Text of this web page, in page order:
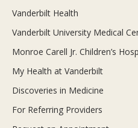
Vanderbilt Health
Vanderbilt University Medical
Monroe Carell Jr. Children’s
My Health at Vanderbilt
Discoveries in Medicine
For Referring Providers